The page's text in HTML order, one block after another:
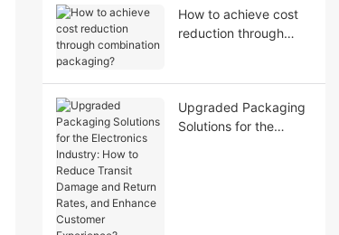
How to achieve cost
reduction through
Upgraded Packaging
Solutions for the